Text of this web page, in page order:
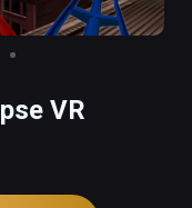
VR